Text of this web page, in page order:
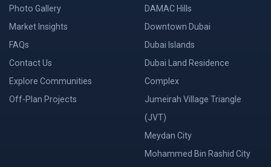
Photo Gallery
Market Insights
FAQs
Contact Us
Explore Communities
Off-Plan Projects
DAMAC Hills
Downtown Dubai
Dubai Islands
Dubai Land Residence
Complex
Jumeirah Village Triangle
(JVT)
Meydan City
Mohammed Bin Rashid City